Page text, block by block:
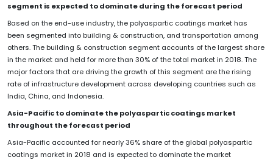
segment is expected to dominate during the forecast period
Based on the end-use industry, the polyaspartic coatings market has
been segmented into building & construction, and transportation among
others. The building & construction segment accounts of the largest share
in the market and held for more than 30% of the total market in 2018. The
major factors that are driving the growth of this segment are the rising
rate of infrastructure development across developing countries such as
India, China, and Indonesia.
Asia-Pacific to dominate the polyaspartic coatings market
throughout the forecast period
Asia-Pacific accounted for nearly 36% share of the global polyaspartic
coatings market in 2018 and is expected to dominate the market